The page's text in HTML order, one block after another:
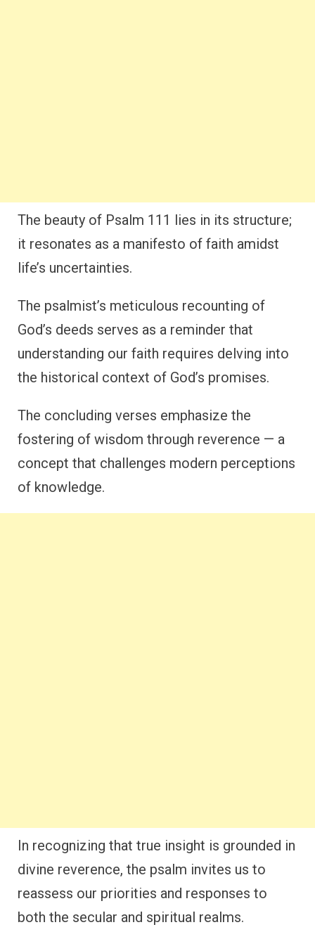
The beauty of Psalm 111 lies in its structure;
it resonates as a manifesto of faith amidst
life’s uncertainties.
The psalmist’s meticulous recounting of
God’s deeds serves as a reminder that
understanding our faith requires delving into
the historical context of God’s promises.
The concluding verses emphasize the
fostering of wisdom through reverence — a
concept that challenges modern perceptions
of knowledge.
In recognizing that true insight is grounded in
divine reverence, the psalm invites us to
reassess our priorities and responses to
both the secular and spiritual realms.